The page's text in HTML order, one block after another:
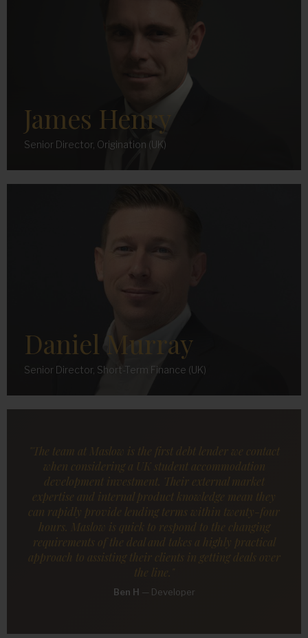
James Henry
Senior Director, Origination (UK)
Daniel Murray
Senior Director, Short-Term Finance (UK)
"The team at Maslow is the first debt lender we contact
when considering a UK student accommodation
development investment. Their external market
expertise and internal product knowledge mean they
can rapidly provide lending terms within twenty-four
hours. Maslow is quick to respond to the changing
requirements of the deal and takes a highly practical
approach to assisting their clients in getting deals over
the line."
Ben H — Developer